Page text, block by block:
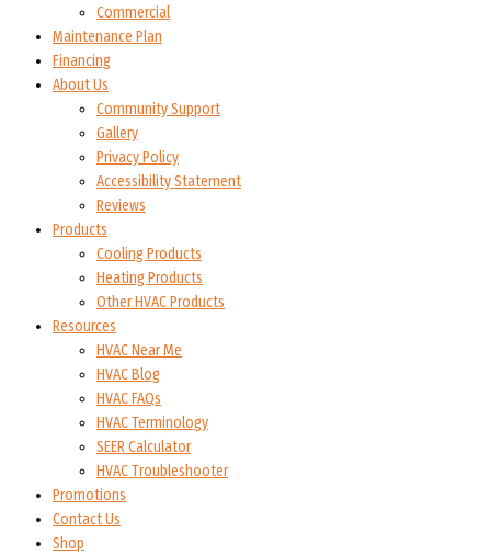
Commercial
Maintenance Plan
Financing
About Us
Community Support
Gallery
Privacy Policy
Accessibility Statement
Reviews
Products
Cooling Products
Heating Products
Other HVAC Products
Resources
HVAC Near Me
HVAC Blog
HVAC FAQs
HVAC Terminology
SEER Calculator
HVAC Troubleshooter
Promotions
Contact Us
Shop